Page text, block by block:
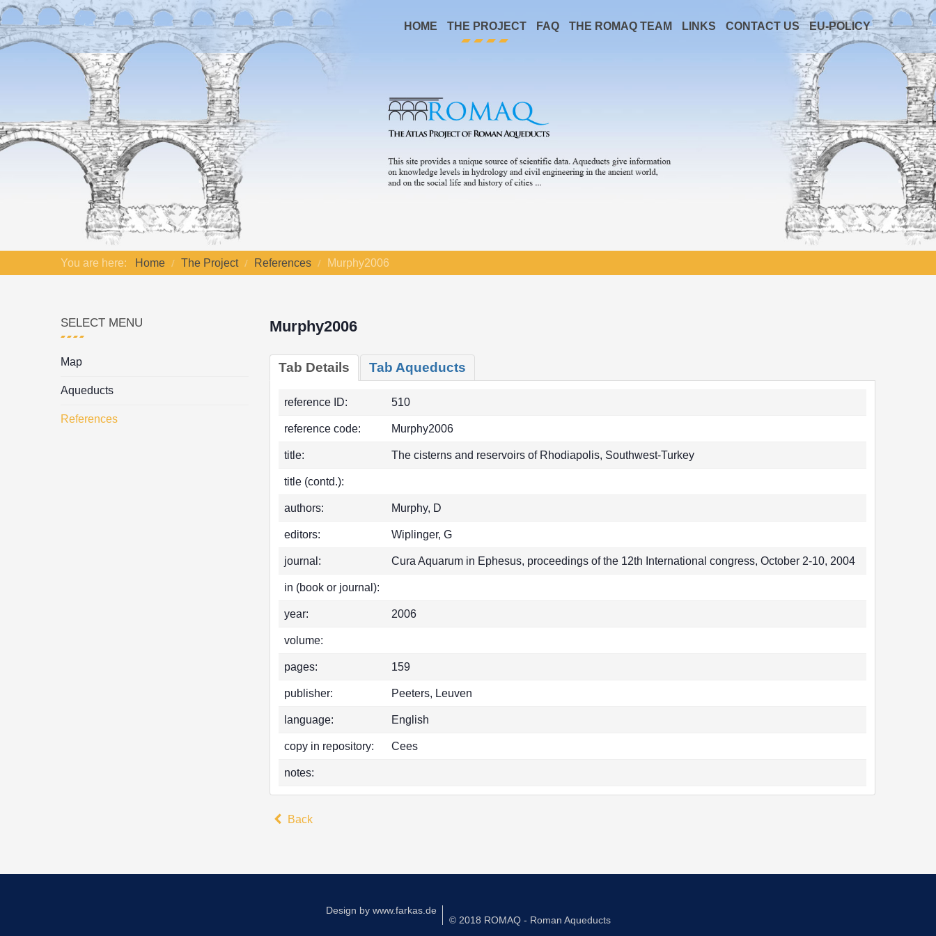
HOME THE PROJECT FAQ THE ROMAQ TEAM LINKS CONTACT US EU-POLICY
You are here: Home The Project References Murphy2006
Murphy2006
Tab Details Tab Aqueducts
reference ID: 510
reference code: Murphy2006
title: The cisterns and reservoirs of Rhodiapolis, Southwest-Turkey
title (contd.):
authors: Murphy, D
editors: Wiplinger, G
journal: Cura Aquarum in Ephesus, proceedings of the 12th International congress, October 2-10, 2004
in (book or journal):
year: 2006
volume:
pages: 159
publisher: Peeters, Leuven
language: English
copy in repository: Cees
notes:
Back
SELECT MENU
Map
Aqueducts
References
Design by www.farkas.de
© 2018 ROMAQ - Roman Aqueducts